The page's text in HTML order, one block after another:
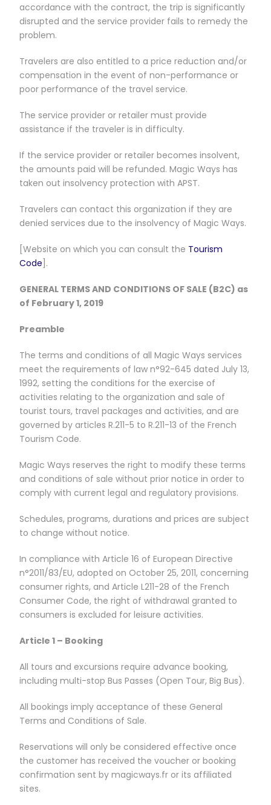
accordance with the contract, the trip is significantly
disrupted and the service provider fails to remedy the
problem.
Travelers are also entitled to a price reduction and/or
compensation in the event of non-performance or
poor performance of the travel service.
The service provider or retailer must provide
assistance if the traveler is in difficulty.
If the service provider or retailer becomes insolvent,
the amounts paid will be refunded. Magic Ways has
taken out insolvency protection with APST.
Travelers can contact this organization if they are
denied services due to the insolvency of Magic Ways.
[Website on which you can consult the Tourism
Code].
GENERAL TERMS AND CONDITIONS OF SALE (B2C) as
of February 1, 2019
Preamble
The terms and conditions of all Magic Ways services
meet the requirements of law n°92-645 dated July 13,
1992, setting the conditions for the exercise of
activities relating to the organization and sale of
tourist tours, travel packages and activities, and are
governed by articles R.211-5 to R.211-13 of the French
Tourism Code.
Magic Ways reserves the right to modify these terms
and conditions of sale without prior notice in order to
comply with current legal and regulatory provisions.
Schedules, programs, durations and prices are subject
to change without notice.
In compliance with Article 16 of European Directive
n°2011/83/EU, adopted on October 25, 2011, concerning
consumer rights, and Article L211-28 of the French
Consumer Code, the right of withdrawal granted to
consumers is excluded for leisure activities.
Article 1 – Booking
All tours and excursions require advance booking,
including multi-stop Bus Passes (Open Tour, Big Bus).
All bookings imply acceptance of these General
Terms and Conditions of Sale.
Reservations will only be considered effective once
the customer has received the voucher or booking
confirmation sent by magicways.fr or its affiliated
sites.